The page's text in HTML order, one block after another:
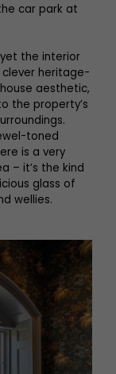
car park at
the interior
heritage-
aesthetic,
the property’s
toned
is a very
– it’s the kind
glass of
wellies.